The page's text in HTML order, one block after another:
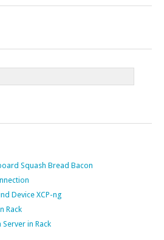
Squash Bread Bacon
Device XCP-ng
Rack
in Rack